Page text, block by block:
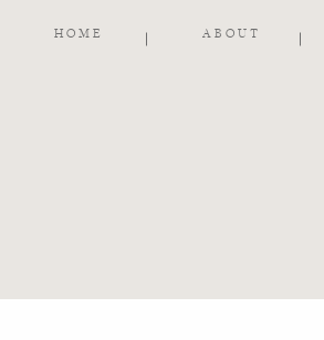
ABOUT
HOME